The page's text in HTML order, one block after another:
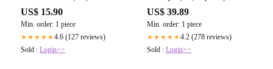
Red Jersey Figure
US$ 15.90
Min. order: 1 piece
★★★★★4.6 (127 reviews)
Sold : Login>>
Special Edition
US$ 39.89
Min. order: 1 piece
★★★★★4.2 (278 reviews)
Sold : Login>>